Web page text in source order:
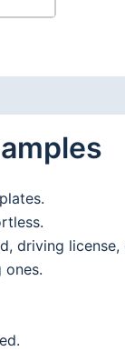
driving